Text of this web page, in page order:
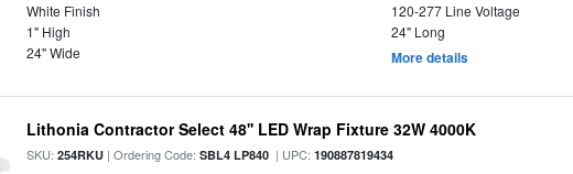
White Finish
120-277 Line Voltage
1" High
24" Long
24" Wide
More details
Lithonia Contractor Select 48'' LED Wrap Fixture 32W 4000K
SKU:254RKU | Ordering Code:SBL4 LP840 | UPC:190887819434